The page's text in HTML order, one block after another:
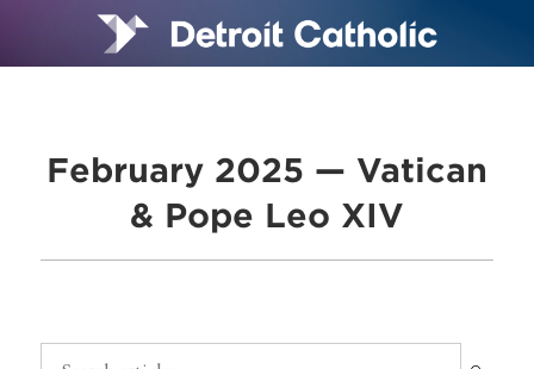
February 2025 — Vatican
& Pope Leo XIV